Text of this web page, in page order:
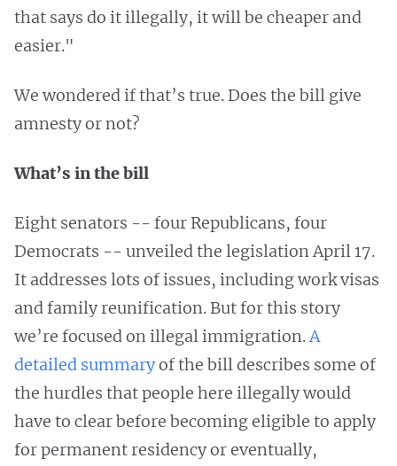
that says do it illegally, it will be cheaper and
easier."
We wondered if that’s true. Does the bill give
amnesty or not?
What’s in the bill
Eight senators -- four Republicans, four
Democrats -- unveiled the legislation April 17.
It addresses lots of issues, including work visas
and family reunification. But for this story
we’re focused on illegal immigration.A
detailed summaryof the bill describes some of
the hurdles that people here illegally would
have to clear before becoming eligible to apply
for permanent residency or eventually,